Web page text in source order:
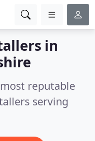
in
reputable
serving